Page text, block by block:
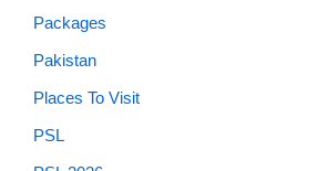
Packages
Pakistan
Places To Visit
PSL